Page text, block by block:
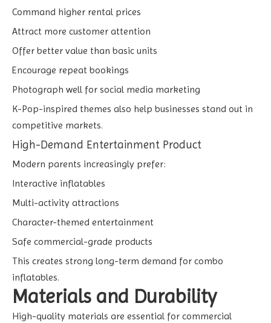
Command higher rental prices
Attract more customer attention
Offer better value than basic units
Encourage repeat bookings
Photograph well for social media marketing
K-Pop-inspired themes also help businesses stand out in
competitive markets.
High-Demand Entertainment Product
Modern parents increasingly prefer:
Interactive inflatables
Multi-activity attractions
Character-themed entertainment
Safe commercial-grade products
This creates strong long-term demand for combo
inflatables.
Materials and Durability
High-quality materials are essential for commercial